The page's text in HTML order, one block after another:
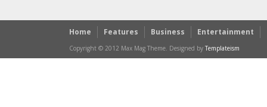
Home Features Business Entertainment
Copyright © 2012 Max Mag Theme. Designed by Templateism